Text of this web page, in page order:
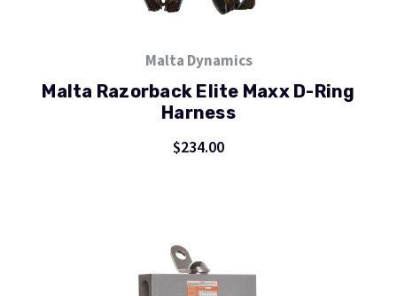
Malta Dynamics
Malta Razorback Elite Maxx D-Ring
Harness
$234.00